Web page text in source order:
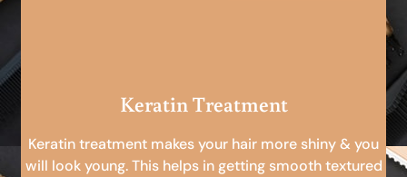
Keratin Treatment
Keratin treatment makes your hair more shiny & you
will look young. This helps in getting smooth textured